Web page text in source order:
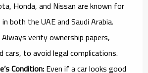
Honda, and Nissan are known for
both the UAE and Saudi Arabia.
Always verify ownership papers,
cars, to avoid legal complications.
Condition:Even if a car looks good